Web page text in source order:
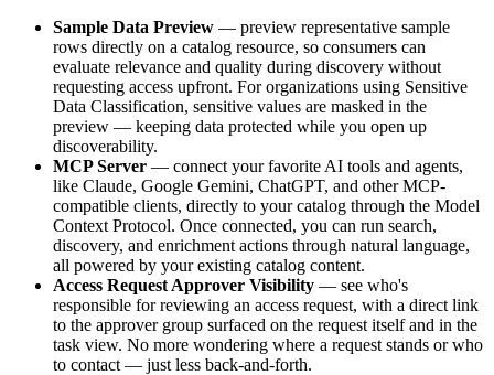
Sample Data Preview — preview representative sample
rows directly on a catalog resource, so consumers can
evaluate relevance and quality during discovery without
requesting access upfront. For organizations using Sensitive
Data Classification, sensitive values are masked in the
preview — keeping data protected while you open up
discoverability.
MCP Server — connect your favorite AI tools and agents,
like Claude, Google Gemini, ChatGPT, and other MCP-
compatible clients, directly to your catalog through the Model
Context Protocol. Once connected, you can run search,
discovery, and enrichment actions through natural language,
all powered by your existing catalog content.
Access Request Approver Visibility — see who's
responsible for reviewing an access request, with a direct link
to the approver group surfaced on the request itself and in the
task view. No more wondering where a request stands or who
to contact — just less back-and-forth.